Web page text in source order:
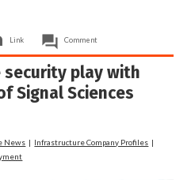
Link Comment
play with
Signal Sciences
News | Infrastructure Company Profiles |